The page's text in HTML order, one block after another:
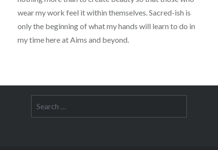
wear my work feel it within themselves. Sacred-ish is
only the beginning of what my hands will learn to do in
my time here at Aims and beyond.
for: